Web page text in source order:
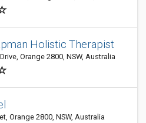
Holistic Therapist
Orange 2800, NSW, Australia
Orange 2800, NSW, Australia